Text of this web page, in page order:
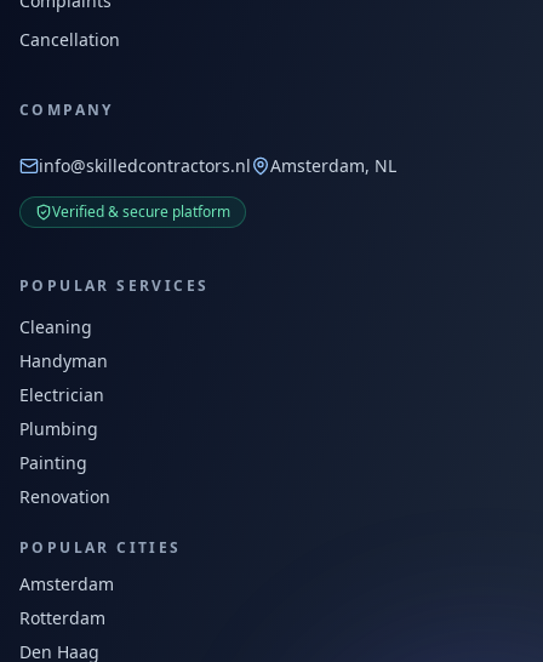
Cancellation
COMPANY
info@skilledcontractors.nl Amsterdam, NL
Verified & secure platform
POPULAR SERVICES
Cleaning
Handyman
Electrician
Plumbing
Painting
Renovation
POPULAR CITIES
Amsterdam
Rotterdam
Den Haag